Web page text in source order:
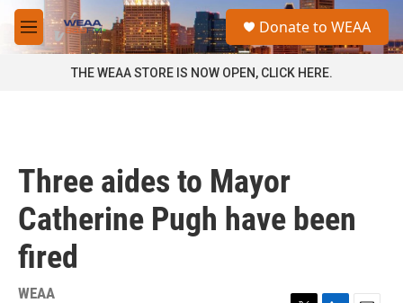
Skip to main content
M
e
a
Donate to WEAA
THE WEAA STORE IS NOW OPEN, CLICK HERE.
Three aides to Mayor
Catherine Pugh have been
fired
WEAA